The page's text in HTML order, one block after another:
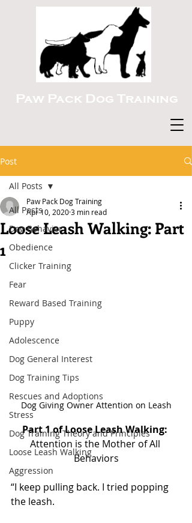
Paw Pack Dog Training
Post
All Posts
Dog Behavior
Obedience
Clicker Training
Fear
Reward Based Training
Puppy
Adolescence
Dog General Interest
Dog Training Tips
Rescues and Adoptions
Stress
Dog Training Theory and Principles
Loose Leash Walking
Aggression
All Posts
Loose Leash Walking: Part
1
Paw Pack Dog Training
Apr 10, 20203 min read
Dog Giving Owner Attention on Leash
Part 1 of Loose Leash Walking:
Attention is the Mother of All
Behaviors
“I keep pulling back. I tried popping
the leash.